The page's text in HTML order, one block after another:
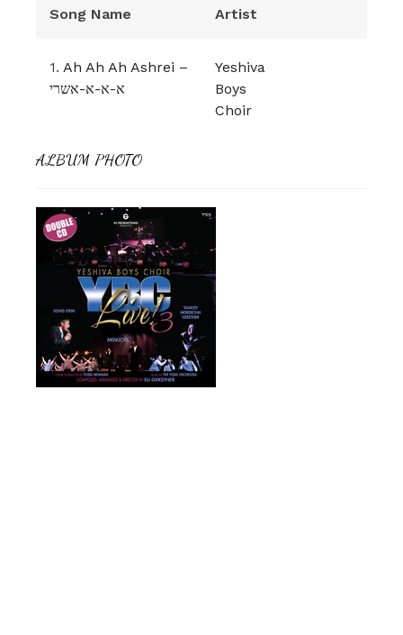
Song Name Artist
1. Ah Ah Ah Ashrei –
א-א-א-אשרי
Yeshiva
Boys
Choir
ALBUM PHOTO